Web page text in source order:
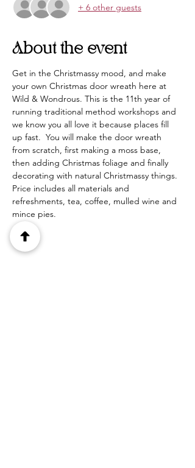
+ 6 other guests
About the event
Get in the Christmassy mood, and make
your own Christmas door wreath here at
Wild & Wondrous. This is the 11th year of
running traditional method workshops and
we know you all love it because places fill
up fast.  You will make the door wreath
from scratch, first making a moss base,
then adding Christmas foliage and finally
decorating with natural Christmassy things.
Price includes all materials and
refreshments, tea, coffee, mulled wine and
mince pies.